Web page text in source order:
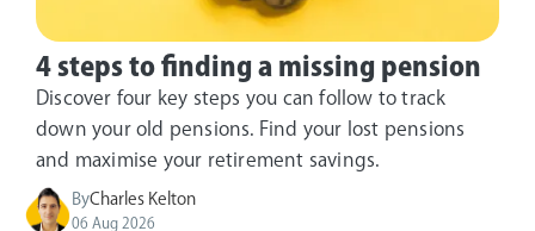
4 steps to finding a missing pension
Discover four key steps you can follow to track
down your old pensions. Find your lost pensions
and maximise your retirement savings.
ByCharles Kelton
06 Aug 2026